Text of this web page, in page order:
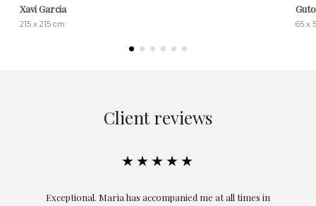
Xavi Garcia
215 x 215 cm 65 x
Client reviews
★★★★★
Exceptional. Maria has accompanied me at all times in